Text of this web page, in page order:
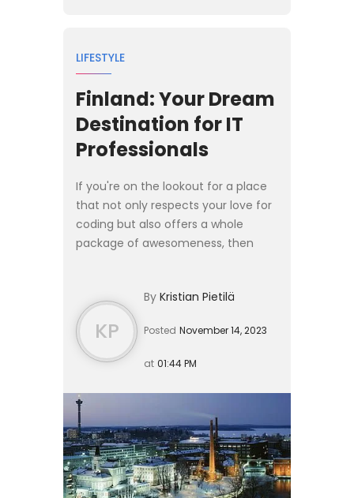
LIFESTYLE
Finland: Your Dream
Destination for IT
Professionals
If you're on the lookout for a place
that not only respects your love for
coding but also offers a whole
package of awesomeness, then
it's the ultima...
KP
By Kristian Pietilä
Posted November 14, 2023
at 01:44 PM